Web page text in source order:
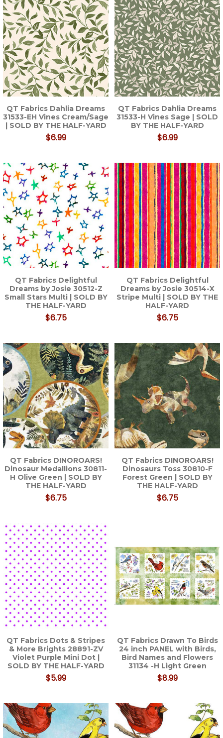
QT Fabrics Dahlia Dreams
31533-EH Vines Cream/Sage
| SOLD BY THE HALF-YARD
$6.99
QT Fabrics Dahlia Dreams
31533-H Vines Sage | SOLD
BY THE HALF-YARD
$6.99
QT Fabrics Delightful
Dreams by Josie 30512-Z
Small Stars Multi | SOLD BY
THE HALF-YARD
$6.75
QT Fabrics Delightful
Dreams by Josie 30514-X
Stripe Multi | SOLD BY THE
HALF-YARD
$6.75
QT Fabrics DINOROARS!
Dinosaur Medallions 30811-
H Olive Green | SOLD BY
THE HALF-YARD
$6.75
QT Fabrics DINOROARS!
Dinosaurs Toss 30810-F
Forest Green | SOLD BY
THE HALF-YARD
$6.75
QT Fabrics Dots & Stripes
& More Brights 28891-ZV
Violet Purple Mini Dot |
SOLD BY THE HALF-YARD
$5.99
QT Fabrics Drawn To Birds
24 inch PANEL with Birds,
Bird Names and Flowers
31134 -H Light Green
$8.99